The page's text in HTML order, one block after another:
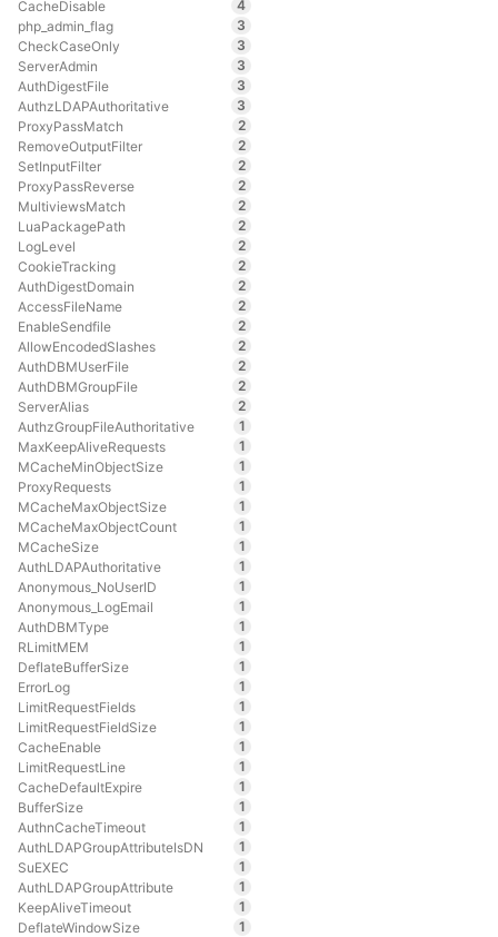
CacheDisable
4
php_admin_flag
3
CheckCaseOnly
3
ServerAdmin
3
AuthDigestFile
3
AuthzLDAPAuthoritative
3
ProxyPassMatch
2
RemoveOutputFilter
2
SetInputFilter
2
ProxyPassReverse
2
MultiviewsMatch
2
LuaPackagePath
2
LogLevel
2
CookieTracking
2
AuthDigestDomain
2
AccessFileName
2
EnableSendfile
2
AllowEncodedSlashes
2
AuthDBMUserFile
2
AuthDBMGroupFile
2
ServerAlias
2
AuthzGroupFileAuthoritative
1
MaxKeepAliveRequests
1
MCacheMinObjectSize
1
ProxyRequests
1
MCacheMaxObjectSize
1
MCacheMaxObjectCount
1
MCacheSize
1
AuthLDAPAuthoritative
1
Anonymous_NoUserID
1
Anonymous_LogEmail
1
AuthDBMType
1
RLimitMEM
1
DeflateBufferSize
1
ErrorLog
1
LimitRequestFields
1
LimitRequestFieldSize
1
CacheEnable
1
LimitRequestLine
1
CacheDefaultExpire
1
BufferSize
1
AuthnCacheTimeout
1
AuthLDAPGroupAttributeIsDN
1
SuEXEC
1
AuthLDAPGroupAttribute
1
KeepAliveTimeout
1
DeflateWindowSize
1